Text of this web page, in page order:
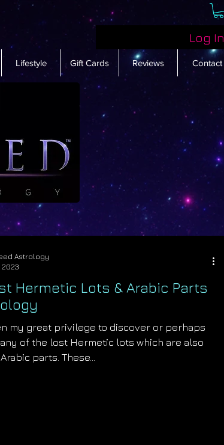
Log In
Lifestyle Gift Cards Reviews Contact
Hermetic Lots & Arabic Parts
my great privilege to discover or perhaps
of the lost Hermetic lots which are also
parts. These...
Astrology
2023